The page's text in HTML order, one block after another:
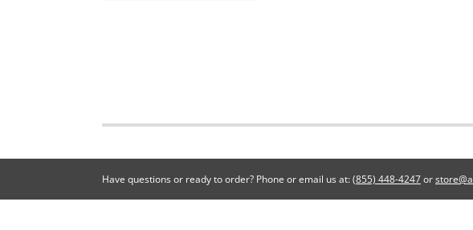
Have questions or ready to order? Phone or email us at:(855) 448-4247or